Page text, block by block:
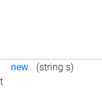
new (string s)